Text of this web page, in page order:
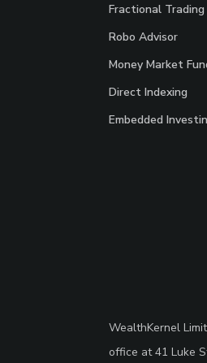
Fractional Trading
Robo Advisor
Money Market
Direct Indexing
Embedded
WealthKernel
office at 41 Luke